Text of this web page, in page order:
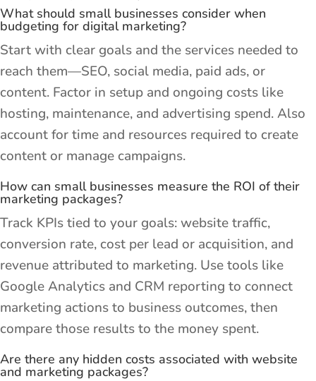
What should small businesses consider when
budgeting for digital marketing?
Start with clear goals and the services needed to
reach them—SEO, social media, paid ads, or
content. Factor in setup and ongoing costs like
hosting, maintenance, and advertising spend. Also
account for time and resources required to create
content or manage campaigns.
How can small businesses measure the ROI of their
marketing packages?
Track KPIs tied to your goals: website traffic,
conversion rate, cost per lead or acquisition, and
revenue attributed to marketing. Use tools like
Google Analytics and CRM reporting to connect
marketing actions to business outcomes, then
compare those results to the money spent.
Are there any hidden costs associated with website
and marketing packages?